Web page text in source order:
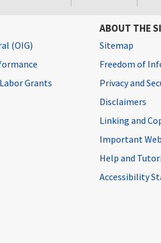
(OIG)
Grants
ABOUT THE
Sitemap
Freedom of
Privacy and
Disclaimers
Linking and
Important
Help and
Accessibility